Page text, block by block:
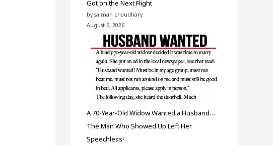
Got on the Next Flight
by salman chaudhary
August 6, 2026
A 70-Year-Old Widow Wanted a Husband…
The Man Who Showed Up Left Her
Speechless!